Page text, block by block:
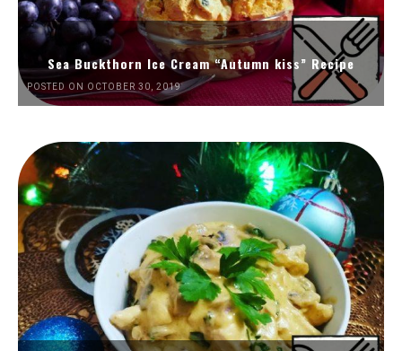
Sea Buckthorn Ice Cream “Autumn kiss” Recipe
POSTED ON OCTOBER 30, 2019